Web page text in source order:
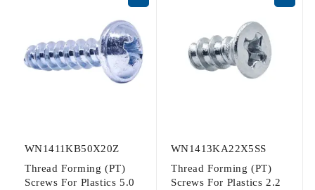
WN1411KB50X20Z
Thread Forming (PT)
Screws For Plastics 5.0
WN1413KA22X5SS
Thread Forming (PT)
Screws For Plastics 2.2